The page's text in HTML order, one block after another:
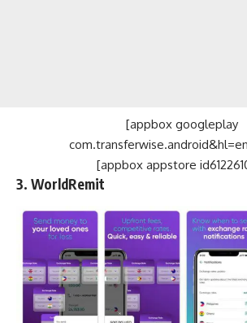
[appbox googleplay
[appbox appstore
3. WorldRemit